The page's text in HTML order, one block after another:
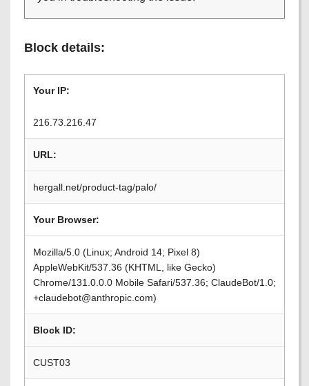
Block details:
Your IP:
216.73.216.47
URL:
hergall.net/product-tag/palo/
Your Browser:
Mozilla/5.0 (Linux; Android 14; Pixel 8)
AppleWebKit/537.36 (KHTML, like Gecko)
Chrome/131.0.0.0 Mobile Safari/537.36; ClaudeBot/1.0;
+claudebot@anthropic.com)
Block ID:
CUST03